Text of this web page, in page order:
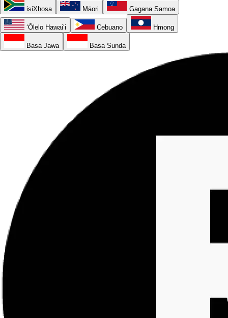
isiXhosa Māori Gagana Samoa
ʻŌlelo Hawaiʻi Cebuano Hmong
Basa Jawa Basa Sunda